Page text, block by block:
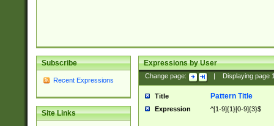
Subscribe
Recent Expressions
Site Links
Expressions by User
Change page: Displaying page
Title Pattern Title
Expression ^[1-9]{1}[0-9]{3}$